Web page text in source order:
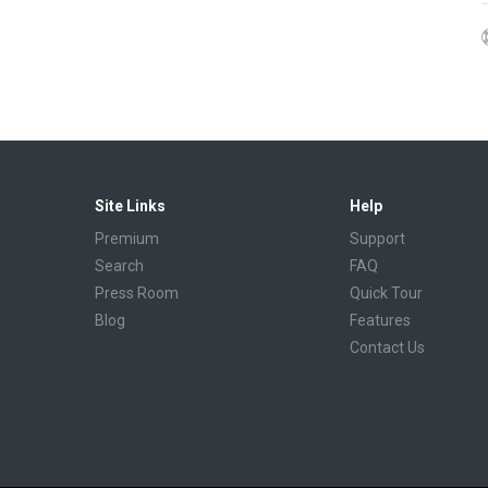
Site Links
Premium
Search
Press Room
Blog
Help
Support
FAQ
Quick Tour
Features
Contact Us